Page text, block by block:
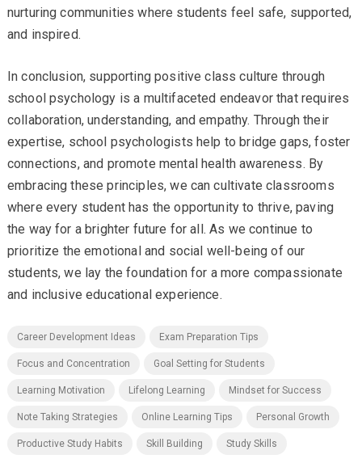
nurturing communities where students feel safe, supported,
and inspired.
In conclusion, supporting positive class culture through
school psychology is a multifaceted endeavor that requires
collaboration, understanding, and empathy. Through their
expertise, school psychologists help to bridge gaps, foster
connections, and promote mental health awareness. By
embracing these principles, we can cultivate classrooms
where every student has the opportunity to thrive, paving
the way for a brighter future for all. As we continue to
prioritize the emotional and social well-being of our
students, we lay the foundation for a more compassionate
and inclusive educational experience.
Career Development Ideas Exam Preparation Tips
Focus and Concentration Goal Setting for Students
Learning Motivation Lifelong Learning Mindset for Success
Note Taking Strategies Online Learning Tips Personal Growth
Productive Study Habits Skill Building Study Skills